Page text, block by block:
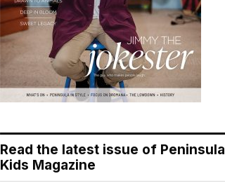
Read the latest issue of Peninsula
Kids Magazine